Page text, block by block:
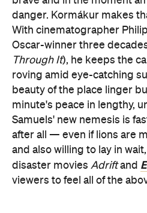
danger. Kormákur makes
With cinematographer
Oscar-winner three
Through It), he keeps the
roving amid eye-catching
beauty of the place linger
minute's peace in lengthy,
Samuels' new nemesis is
after all — even if lions are
and also willing to lay in
disaster movies Adriftand
viewers to feel all of the